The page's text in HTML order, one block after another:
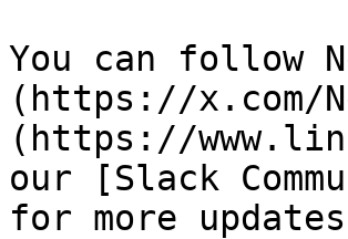
You can follow
(https://x.com/
(https://
our [Slack
for more